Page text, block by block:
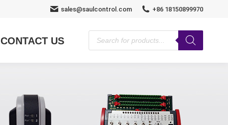
sales@saulcontrol.com +86 18150899970
CONTACT US
Products
search